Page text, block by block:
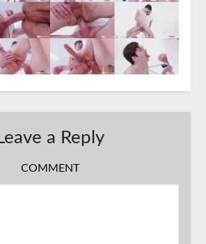
Leave a Reply
COMMENT